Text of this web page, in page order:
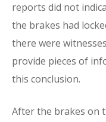
reports did not
the brakes had
there were
provide pieces of
this conclusion.
After the brakes on